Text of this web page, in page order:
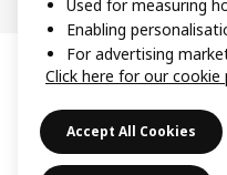
Used for measuring
Enabling
For advertising
Click here for our cookie
Accept All Cookies